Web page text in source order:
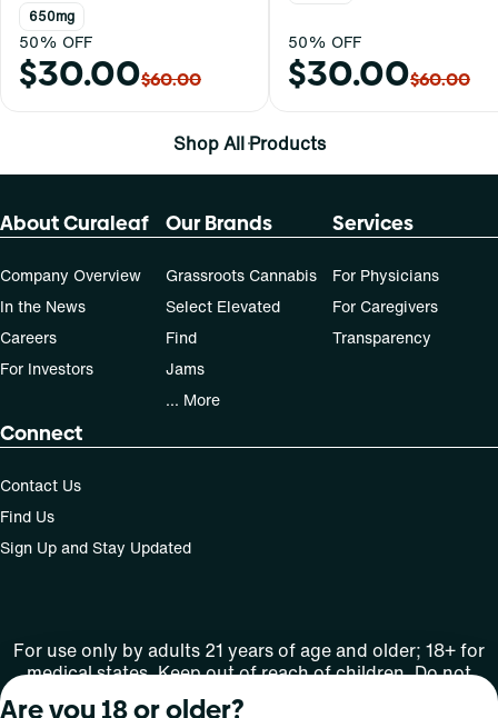
650mg
50% OFF
$30.00$60.00
50% OFF
$30.00$60.00
Shop All Products
About Curaleaf
Company Overview
In the News
Careers
For Investors
Our Brands
Grassroots Cannabis
Select Elevated
Find
Jams
... More
Services
For Physicians
For Caregivers
Transparency
Connect
Contact Us
Find Us
Sign Up and Stay Updated
For use only by adults 21 years of age and older; 18+ for
medical states. Keep out of reach of children. Do not
operate a vehicle or machinery while under the influence
Are you 18 or older?